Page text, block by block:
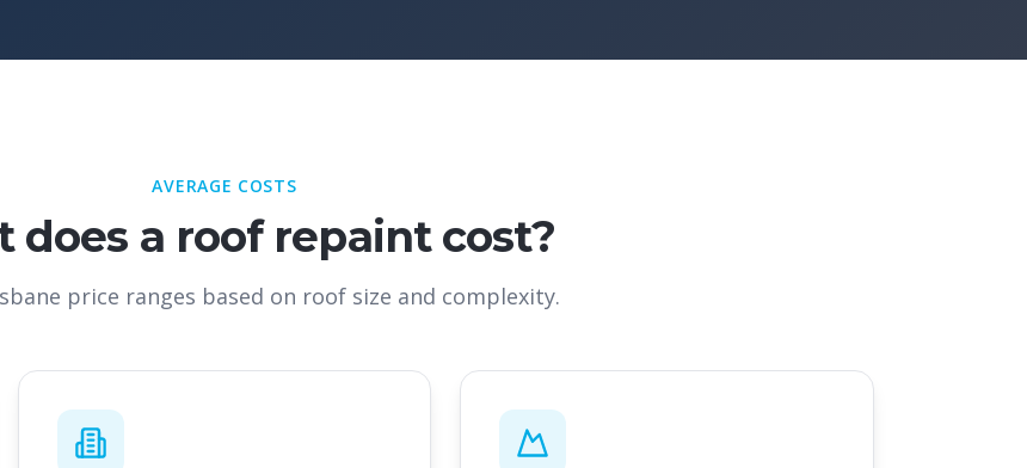
AVERAGE COSTS
does a roof repaint cost?
price ranges based on roof size and complexity.